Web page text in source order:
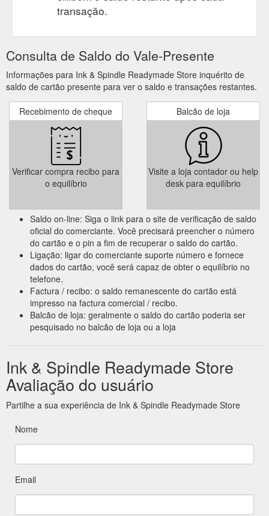
transação.
Consulta de Saldo do Vale-Presente
Informações para Ink & Spindle Readymade Store inquérito de
saldo de cartão presente para ver o saldo e transações restantes.
Recebimento de cheque
Verificar compra recibo para
o equilíbrio
Balcão de loja
Visite a loja contador ou help
desk para equilíbrio
Saldo on-line: Siga o link para o site de verificação de saldo
oficial do comerciante. Você precisará preencher o número
do cartão e o pin a fim de recuperar o saldo do cartão.
Ligação: ligar do comerciante suporte número e fornece
dados do cartão, você será capaz de obter o equilíbrio no
telefone.
Factura / recibo: o saldo remanescente do cartão está
impresso na factura comercial / recibo.
Balcão de loja: geralmente o saldo do cartão poderia ser
pesquisado no balcão de loja ou a loja
Ink & Spindle Readymade Store
Avaliação do usuário
Partilhe a sua experiência de Ink & Spindle Readymade Store
Nome
Email